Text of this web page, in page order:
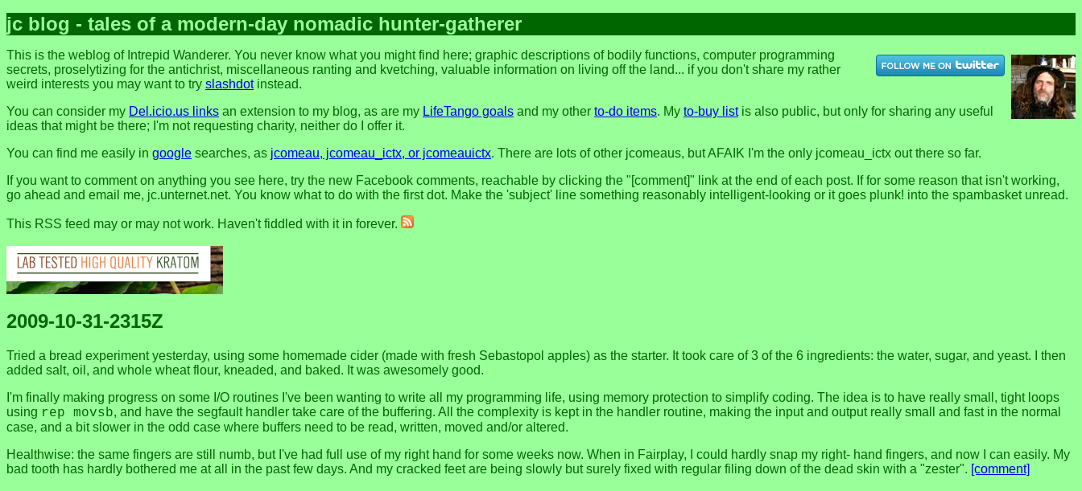
jc blog - tales of a modern-day nomadic hunter-gatherer
This is the weblog of Intrepid Wanderer. You never know what you might find here; graphic descriptions of bodily functions, computer programming
secrets, proselytizing for the antichrist, miscellaneous ranting and kvetching, valuable information on living off the land... if you don't share my rather
weird interests you may want to try slashdotinstead.
You can consider my Del.icio.us links an extension to my blog, as are my LifeTango goals and my other to-do items. My to-buy listis also public, but only for sharing any useful
ideas that might be there; I'm not requesting charity, neither do I offer it.
You can find me easily in google searches, as jcomeau, jcomeau_ictx, or jcomeauictx. There are lots of other jcomeaus, but AFAIK I'm the only jcomeau_ictx out there so far.
If you want to comment on anything you see here, try the new Facebook comments, reachable by clicking the "[comment]" link at the end of each post. If for some reason that isn't working,
go ahead and email me, jc.unternet.net. You know what to do with the first dot. Make the 'subject' line something reasonably intelligent-looking or it goes plunk! into the spambasket unread.
This RSS feed may or may not work. Haven't fiddled with it in forever.
2009-10-31-2315Z
Tried a bread experiment yesterday, using some homemade cider (made with fresh Sebastopol apples) as the starter. It took care of 3 of the 6 ingredients: the water, sugar, and yeast. I then
added salt, oil, and whole wheat flour, kneaded, and baked. It was awesomely good.
I'm finally making progress on some I/O routines I've been wanting to write all my programming life, using memory protection to simplify coding. The idea is to have really small, tight loops
using rep movsb, and have the segfault handler take care of the buffering. All the complexity is kept in the handler routine, making the input and output really small and fast in the normal
case, and a bit slower in the odd case where buffers need to be read, written, moved and/or altered.
Healthwise: the same fingers are still numb, but I've had full use of my right hand for some weeks now. When in Fairplay, I could hardly snap my right- hand fingers, and now I can easily. My
bad tooth has hardly bothered me at all in the past few days. And my cracked feet are being slowly but surely fixed with regular filing down of the dead skin with a "zester". [comment]